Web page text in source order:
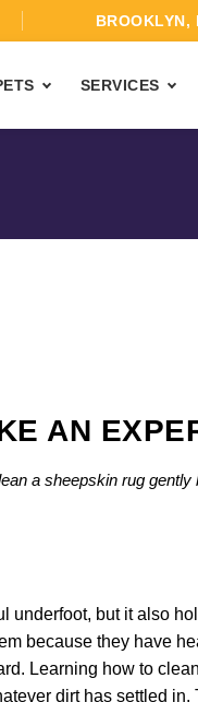
BROOKLYN,
SERVICES
AN
a sheepskin rug gently
underfoot, but it also
because they have
Learning how to
dirt has settled in.